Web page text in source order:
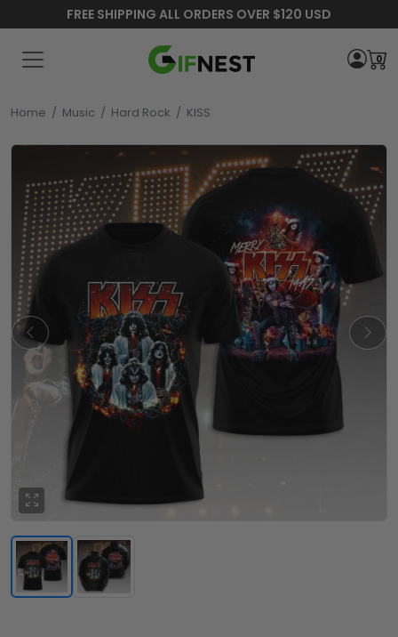
FREE SHIPPING ALL ORDERS OVER $120 USD
0
Home / Music / Hard Rock / KISS